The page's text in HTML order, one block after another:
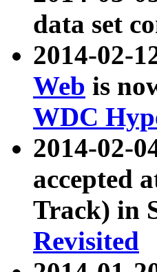
data set
2014-02-
Web is
WDC
2014-02-
accepted
Track) in
Revisited